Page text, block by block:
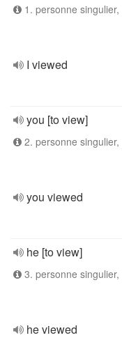
1. personne
I viewed
you [to view]
2. personne
you viewed
he [to view]
3. personne
he viewed